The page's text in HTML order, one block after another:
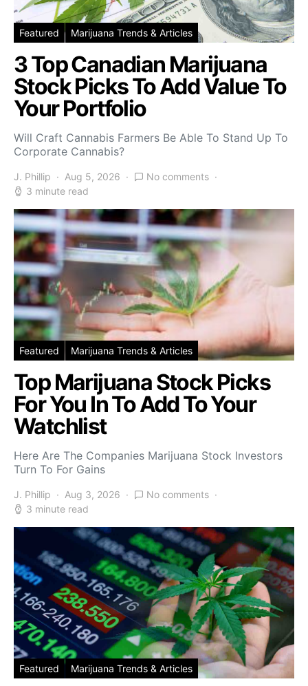
Featured Marijuana Trends & Articles
3 Top Canadian Marijuana
Stock Picks To Add Value To
Your Portfolio
Will Craft Cannabis Farmers Be Able To Stand Up To
Corporate Cannabis?
J. Phillip Aug 5, 2026
No comments
3 minute read
Featured Marijuana Trends & Articles
Top Marijuana Stock Picks
For You In To Add To Your
Watchlist
Here Are The Companies Marijuana Stock Investors
Turn To For Gains
J. Phillip Aug 3, 2026
No comments
3 minute read
Featured Marijuana Trends & Articles